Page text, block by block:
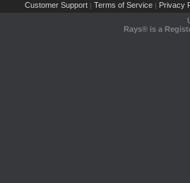
Customer Support | Terms of Service | Privacy
Rays® is a